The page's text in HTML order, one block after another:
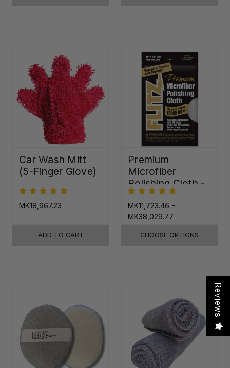
Car Wash Mitt
(5-Finger Glove)
MK18,967.23
ADD TO CART
Premium
Microfiber
Polishing Cloth -
16"x16"
MK11,723.46 -
MK38,029.77
CHOOSE OPTIONS
Reviews